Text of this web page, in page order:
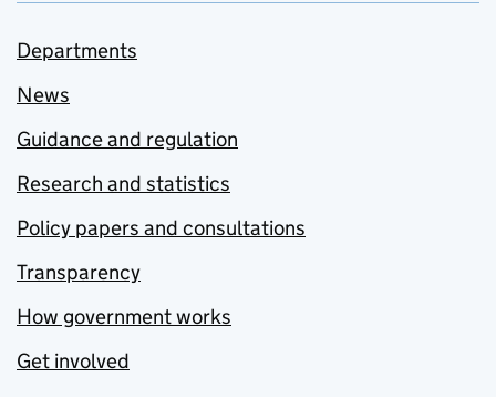
Departments
News
Guidance and regulation
Research and statistics
Policy papers and consultations
Transparency
How government works
Get involved